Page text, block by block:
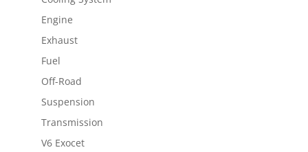
Engine
Exhaust
Fuel
Off-Road
Suspension
Transmission
V6 Exocet